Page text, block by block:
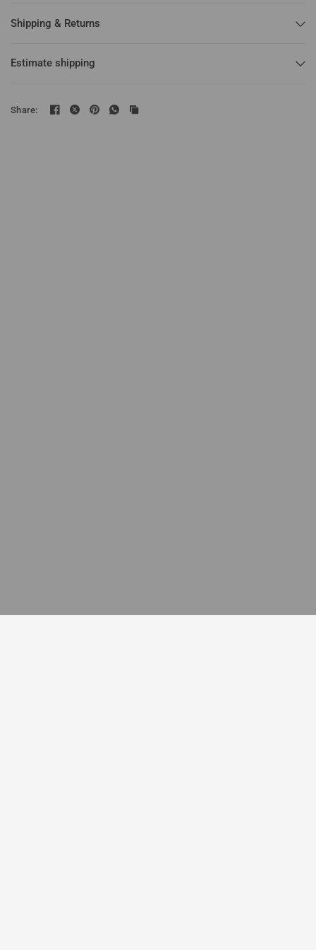
Shipping & Returns
Estimate shipping
Share: